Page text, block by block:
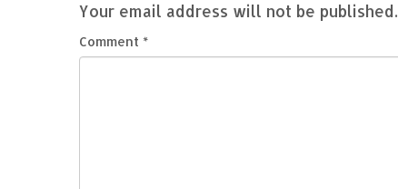
Your email address will not be published.
Comment *